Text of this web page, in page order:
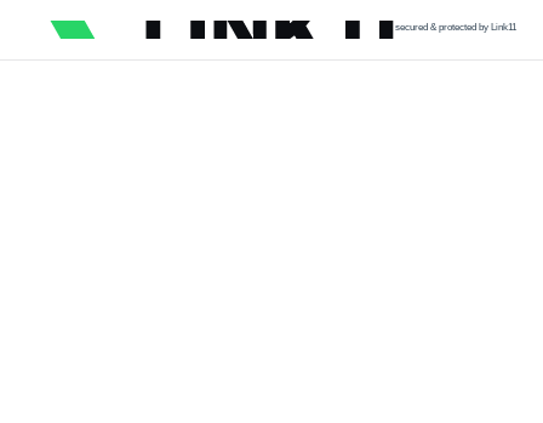
secured & protected by Link11